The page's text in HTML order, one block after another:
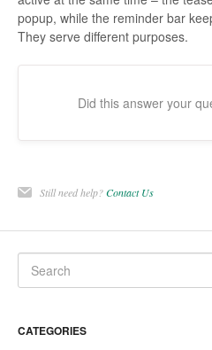
popup, while the reminder bar
They serve different purposes.
Did this answer your
Still need help?Contact Us
CATEGORIES